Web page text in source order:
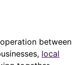
between
local